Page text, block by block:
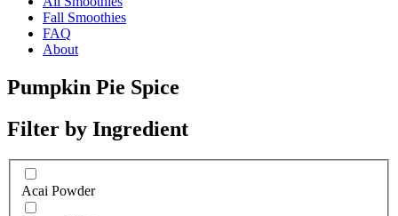
Fall Smoothies
FAQ
About
Pumpkin Pie Spice
Filter by Ingredient
Acai Powder